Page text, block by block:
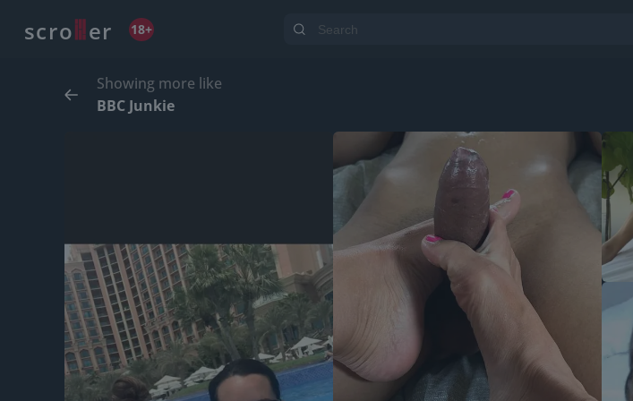
scro er 18+
Showing more like
BBC Junkie